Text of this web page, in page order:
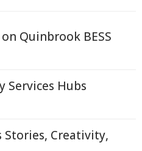
Quinbrook BESS
Services Hubs
Stories, Creativity,